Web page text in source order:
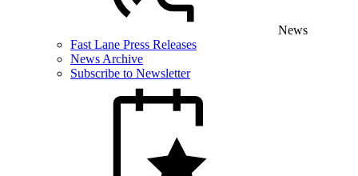
News
Fast Lane Press Releases
News Archive
Subscribe to Newsletter